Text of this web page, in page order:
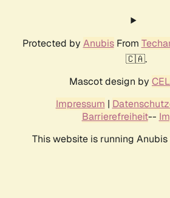
Protected by AnubisFrom
🇨🇦.
Mascot design by
Impressum |
Barrierefreiheit--
This website is running Anubis